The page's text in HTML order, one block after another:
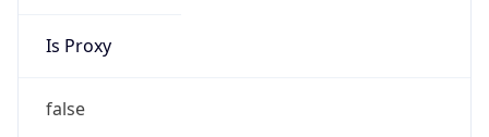
Is Proxy
false